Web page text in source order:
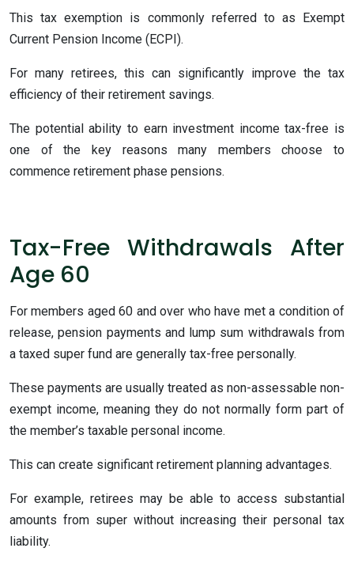
This tax exemption is commonly referred to as Exempt
Current Pension Income (ECPI).
For many retirees, this can significantly improve the tax
efficiency of their retirement savings.
The potential ability to earn investment income tax-free is
one of the key reasons many members choose to
commence retirement phase pensions.
Tax-Free Withdrawals After
Age 60
For members aged 60 and over who have met a condition of
release, pension payments and lump sum withdrawals from
a taxed super fund are generally tax-free personally.
These payments are usually treated as non-assessable non-
exempt income, meaning they do not normally form part of
the member’s taxable personal income.
This can create significant retirement planning advantages.
For example, retirees may be able to access substantial
amounts from super without increasing their personal tax
liability.